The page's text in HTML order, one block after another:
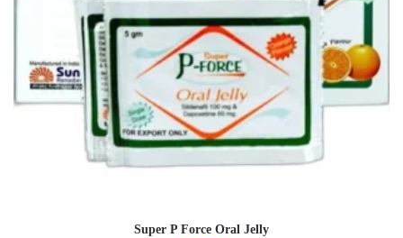
Super P Force Oral Jelly